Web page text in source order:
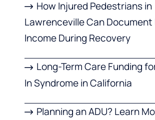
How Injured Pedestrians in
Lawrenceville Can Document
Income During Recovery
Long-Term Care Funding
In Syndrome in California
Planning an ADU? Learn